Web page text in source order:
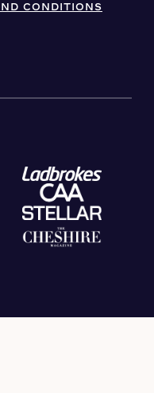
CONDITIONS